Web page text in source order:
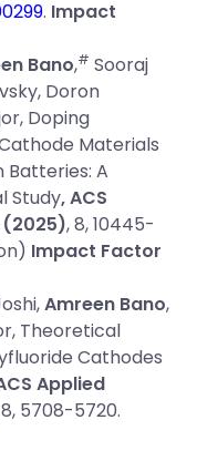
. Impact
Bano,# Sooraj
Doron
Doping
Materials
A
Study, ACS
(2025), 8, 10445-
Impact Factor
Amreen Bano,
Theoretical
Cathodes
Applied
5708-5720.